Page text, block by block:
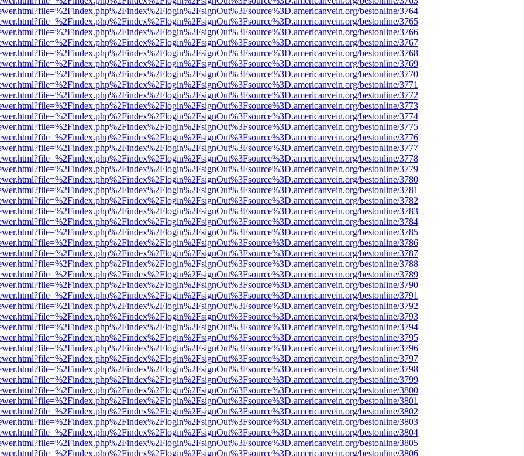
bestonline/3764
bestonline/3765
bestonline/3766
bestonline/3767
bestonline/3768
bestonline/3769
bestonline/3770
bestonline/3771
bestonline/3772
bestonline/3773
bestonline/3774
bestonline/3775
bestonline/3776
bestonline/3777
bestonline/3778
bestonline/3779
bestonline/3780
bestonline/3781
bestonline/3782
bestonline/3783
bestonline/3784
bestonline/3785
bestonline/3786
bestonline/3787
bestonline/3788
bestonline/3789
bestonline/3790
bestonline/3791
bestonline/3792
bestonline/3793
bestonline/3794
bestonline/3795
bestonline/3796
bestonline/3797
bestonline/3798
bestonline/3799
bestonline/3800
bestonline/3801
bestonline/3802
bestonline/3803
bestonline/3804
bestonline/3805
bestonline/3806